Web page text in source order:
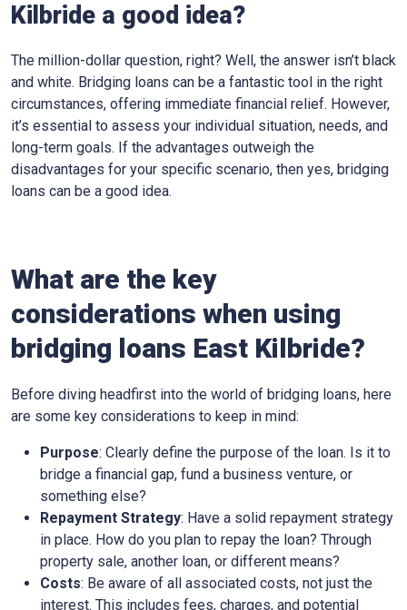
Kilbride a good idea?
The million-dollar question, right? Well, the answer isn’t black
and white. Bridging loans can be a fantastic tool in the right
circumstances, offering immediate financial relief. However,
it’s essential to assess your individual situation, needs, and
long-term goals. If the advantages outweigh the
disadvantages for your specific scenario, then yes, bridging
loans can be a good idea.
What are the key
considerations when using
bridging loans East Kilbride?
Before diving headfirst into the world of bridging loans, here
are some key considerations to keep in mind:
Purpose: Clearly define the purpose of the loan. Is it to
bridge a financial gap, fund a business venture, or
something else?
Repayment Strategy: Have a solid repayment strategy
in place. How do you plan to repay the loan? Through
property sale, another loan, or different means?
Costs: Be aware of all associated costs, not just the
interest. This includes fees, charges, and potential